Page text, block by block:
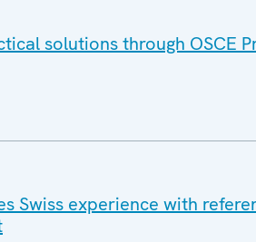
solutions through OSCE
Swiss experience with